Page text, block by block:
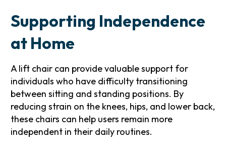
Supporting Independence
at Home
A lift chair can provide valuable support for
individuals who have difficulty transitioning
between sitting and standing positions. By
reducing strain on the knees, hips, and lower back,
these chairs can help users remain more
independent in their daily routines.